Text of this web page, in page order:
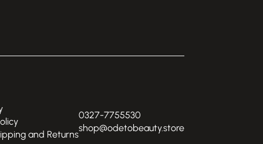
and Returns
0327-7755530
shop@odetobeauty.store